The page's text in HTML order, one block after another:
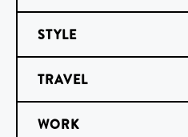
STYLE
TRAVEL
WORK